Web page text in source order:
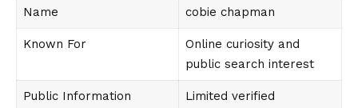
Name cobie chapman
Known For
Online curiosity and
public search interest
Public Information
Limited verified